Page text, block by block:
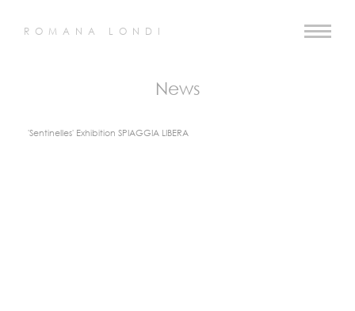
ROMANA LONDI
News
'Sentinelles' Exhibition SPIAGGIA LIBERA